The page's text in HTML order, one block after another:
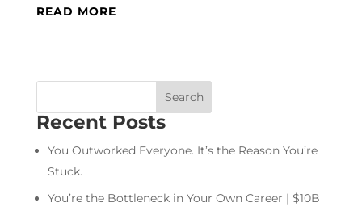
READ MORE
Recent Posts
You Outworked Everyone. It’s the Reason You’re
Stuck.
You’re the Bottleneck in Your Own Career | $10B